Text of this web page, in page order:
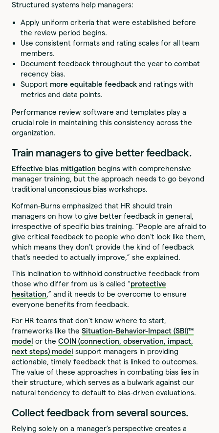
Structured systems help managers:
Apply uniform criteria that were established before
the review period begins.
Use consistent formats and rating scales for all team
members.
Document feedback throughout the year to combat
recency bias.
Support more equitable feedback and ratings with
metrics and data points.
Performance review software and templates play a
crucial role in maintaining this consistency across the
organization.
Train managers to give better feedback.
Effective bias mitigation begins with comprehensive
manager training, but the approach needs to go beyond
traditional unconscious bias workshops.
Kofman-Burns emphasized that HR should train
managers on how to give better feedback in general,
irrespective of specific bias training. “People are afraid to
give critical feedback to people who don’t look like them,
which means they don’t provide the kind of feedback
that’s needed to actually improve,” she explained.
This inclination to withhold constructive feedback from
those who differ from us is called “protective
hesitation,” and it needs to be overcome to ensure
everyone benefits from feedback.
For HR teams that don’t know where to start,
frameworks like theSituation-Behavior-Impact (SBI)™
model or theCOIN (connection, observation, impact,
next steps) model support managers in providing
actionable, timely feedback that is linked to outcomes.
The value of these approaches in combating bias lies in
their structure, which serves as a bulwark against our
natural tendency to default to bias-driven evaluations.
Collect feedback from several sources.
Relying solely on a manager’s perspective creates a